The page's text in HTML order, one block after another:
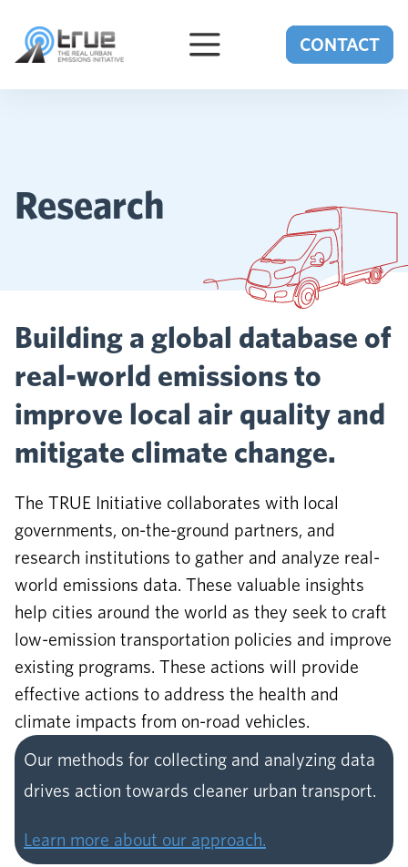
CONTACT
Research
Building a global database of
real-world emissions to
improve local air quality and
mitigate climate change.
The TRUE Initiative collaborates with local
governments, on-the-ground partners, and
research institutions to gather and analyze real-
world emissions data. These valuable insights
help cities around the world as they seek to craft
low-emission transportation policies and improve
existing programs. These actions will provide
effective actions to address the health and
climate impacts from on-road vehicles.
Our methods for collecting and analyzing data
drives action towards cleaner urban transport.
Learn more about our approach.